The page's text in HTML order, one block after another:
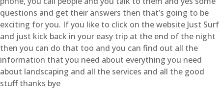
questions and get their answers then that’s going to be
exciting for you. If you like to click on the website Just Surf
and just kick back in your easy trip at the end of the night
then you can do that too and you can find out all the
information that you need about everything you need
about landscaping and all the services and all the good
stuff thanks bye